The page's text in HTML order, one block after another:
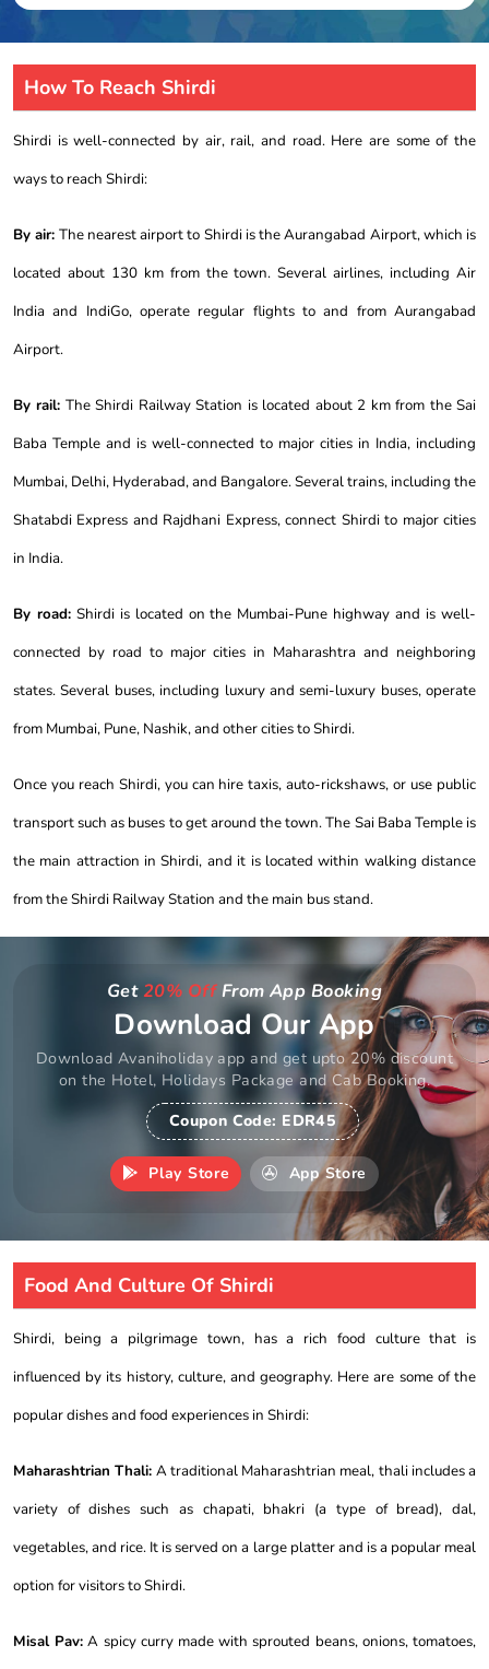
How To Reach Shirdi
Shirdi is well-connected by air, rail, and road. Here are some of the
ways to reach Shirdi:
By air: The nearest airport to Shirdi is the Aurangabad Airport, which is
located about 130 km from the town. Several airlines, including Air
India and IndiGo, operate regular flights to and from Aurangabad
Airport.
By rail: The Shirdi Railway Station is located about 2 km from the Sai
Baba Temple and is well-connected to major cities in India, including
Mumbai, Delhi, Hyderabad, and Bangalore. Several trains, including the
Shatabdi Express and Rajdhani Express, connect Shirdi to major cities
in India.
By road:Shirdi is located on the Mumbai-Pune highway and is well-
connected by road to major cities in Maharashtra and neighboring
states. Several buses, including luxury and semi-luxury buses, operate
from Mumbai, Pune, Nashik, and other cities to Shirdi.
Once you reach Shirdi, you can hire taxis, auto-rickshaws, or use public
transport such as buses to get around the town. The Sai Baba Temple is
the main attraction in Shirdi, and it is located within walking distance
from the Shirdi Railway Station and the main bus stand.
Get20% OffFrom App Booking
Download Our App
Download Avaniholiday app and get upto 20% discount
on the Hotel, Holidays Package and Cab Booking.
Coupon Code: EDR45
Play Store App Store
Food And Culture Of Shirdi
Shirdi, being a pilgrimage town, has a rich food culture that is
influenced by its history, culture, and geography. Here are some of the
popular dishes and food experiences in Shirdi:
Maharashtrian Thali: A traditional Maharashtrian meal, thali includes a
variety of dishes such as chapati, bhakri (a type of bread), dal,
vegetables, and rice. It is served on a large platter and is a popular meal
option for visitors to Shirdi.
Misal Pav: A spicy curry made with sprouted beans, onions, tomatoes,